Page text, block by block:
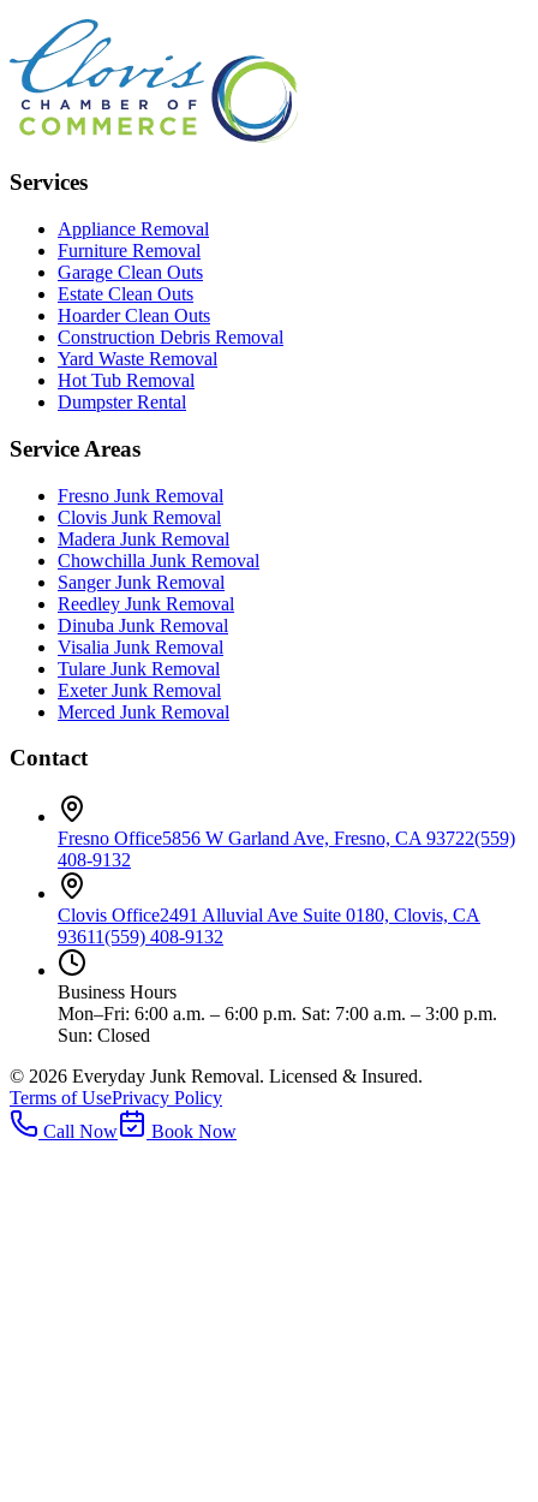
Services
Appliance Removal
Furniture Removal
Garage Clean Outs
Estate Clean Outs
Hoarder Clean Outs
Construction Debris Removal
Yard Waste Removal
Hot Tub Removal
Dumpster Rental
Service Areas
Fresno Junk Removal
Clovis Junk Removal
Madera Junk Removal
Chowchilla Junk Removal
SangerJunk Removal
Reedley Junk Removal
Dinuba Junk Removal
Visalia Junk Removal
Tulare Junk Removal
ExeterJunk Removal
Merced Junk Removal
Contact
Fresno Office5856 W Garland Ave, Fresno, CA 93722(559)
408-9132
Clovis Office2491 Alluvial Ave Suite 0180, Clovis, CA
93611(559) 408-9132
Business Hours
Mon–Fri: 6:00 a.m. – 6:00 p.m. Sat: 7:00 a.m. – 3:00 p.m.
Sun: Closed
© 2026 Everyday Junk Removal. Licensed & Insured.
Terms of UsePrivacy Policy
Call Now
Book Now